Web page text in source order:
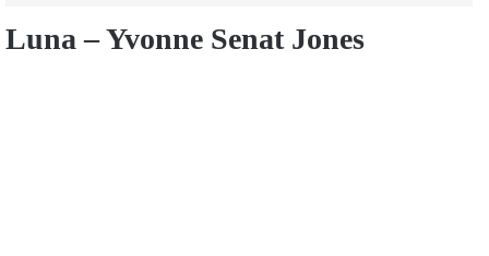
Luna – Yvonne Senat Jones